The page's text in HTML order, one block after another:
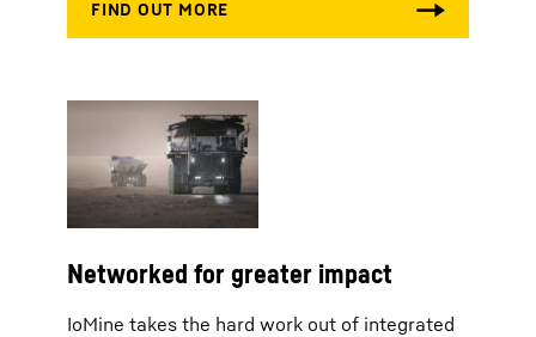
Networked for greater impact
IoMine takes the hard work out of integrated